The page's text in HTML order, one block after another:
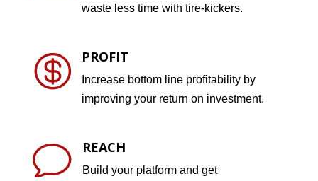
waste less time with tire-kickers.
 PROFIT
Increase bottom line profitability by
improving your return on investment.
v REACH
Build your platform and get